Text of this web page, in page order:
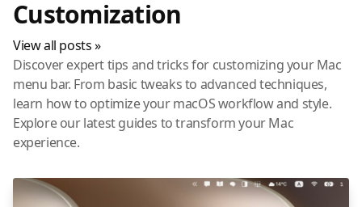
Customization
View all posts »
Discover expert tips and tricks for customizing your Mac
menu bar. From basic tweaks to advanced techniques,
learn how to optimize your macOS workflow and style.
Explore our latest guides to transform your Mac
experience.